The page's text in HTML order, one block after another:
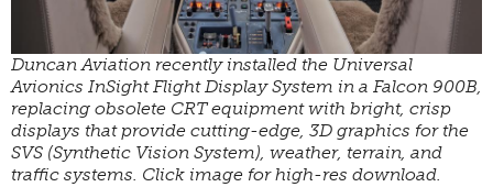
Duncan Aviation recently installed the Universal
Avionics InSight Flight Display System in a Falcon 900B,
replacing obsolete CRT equipment with bright, crisp
displays that provide cutting-edge, 3D graphics for the
SVS (Synthetic Vision System), weather, terrain, and
traffic systems. Click image for high-res download.